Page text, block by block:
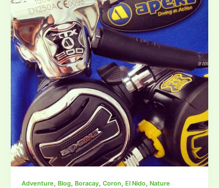
Adventure, Blog, Boracay,Coron, El Nido, Nature